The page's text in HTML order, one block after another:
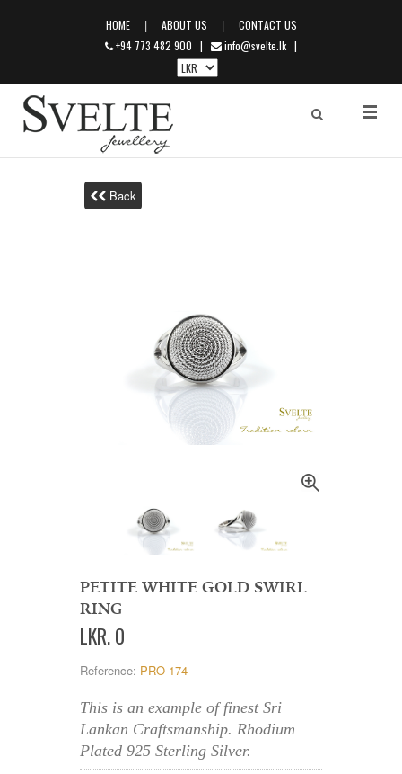
HOME | ABOUT US |
CONTACT US
+94 773 482 900 | info@svelte.lk |
Back
PETITE WHITE GOLD SWIRL
RING
LKR.0
Reference: PRO-174
This is an example of finest Sri
Lankan Craftsmanship. Rhodium
Plated 925 Sterling Silver.